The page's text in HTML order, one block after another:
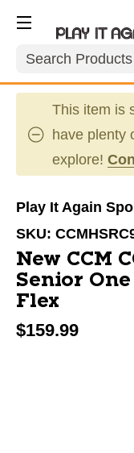
Search
This item is
have plenty
explore!
Play It Again
SKU:
New CCM
Senior
Flex
$159.99